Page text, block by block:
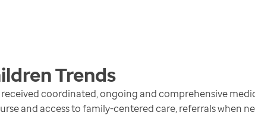
Trends
coordinated, ongoing and comprehensive
and access to family-centered care, referrals when